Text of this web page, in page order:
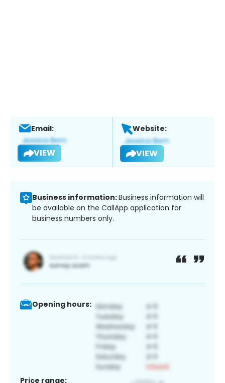
Email:
VIEW
Website:
VIEW
Business information:Business information will
be available on the CallApp application for
business numbers only.
Opening hours:
Price range: